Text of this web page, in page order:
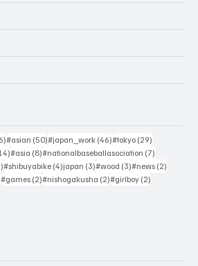
56 posts
#asian (50)50 posts
#japan_work (46)46 posts
#tokyo (29)
14 posts
#asia (8)8 posts
#nationalbaseballasociation (7)
4 posts
#shibuyabike (4)4 posts
japan (3)3 posts
#wood (3)3 posts
#news (2)
2 posts
#games (2)2 posts
#nishogakusha (2)2 posts
#girlboy (2)